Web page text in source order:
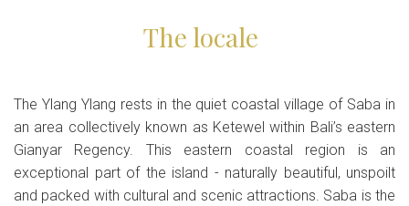
The locale
The Ylang Ylang rests in the quiet coastal village of Saba in
an area collectively known as Ketewel within Bali’s eastern
Gianyar Regency. This eastern coastal region is an
exceptional part of the island - naturally beautiful, unspoilt
and packed with cultural and scenic attractions. Saba is the